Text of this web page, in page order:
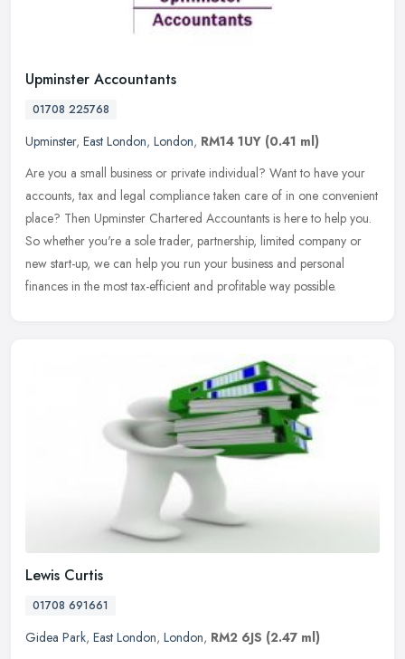
Upminster Accountants
01708 225768
Upminster, East London, London, RM14 1UY (0.41 ml)
Are you a small business or private individual? Want to have your
accounts, tax and legal compliance taken care of in one convenient
place? Then Upminster Chartered Accountants is here to help you.
So whether you're a sole trader, partnership, limited company or
new start-up, we can help you run your business and personal
finances in the most tax-efficient and profitable way possible.
Lewis Curtis
01708 691661
Gidea Park, East London, London, RM2 6JS (2.47 ml)